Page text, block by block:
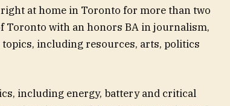
at home in Toronto for more than two
Toronto with an honors BA in journalism,
including resources, arts, politics
including energy, battery and critical